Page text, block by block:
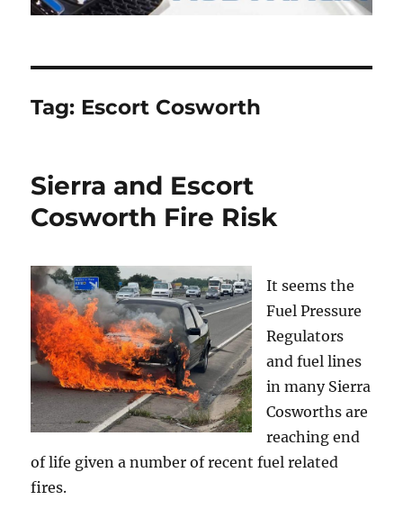
Tag: Escort Cosworth
Sierra and Escort
Cosworth Fire Risk
It seems the
Fuel Pressure
Regulators
and fuel lines
in many Sierra
Cosworths are
reaching end
of life given a number of recent fuel related
fires.